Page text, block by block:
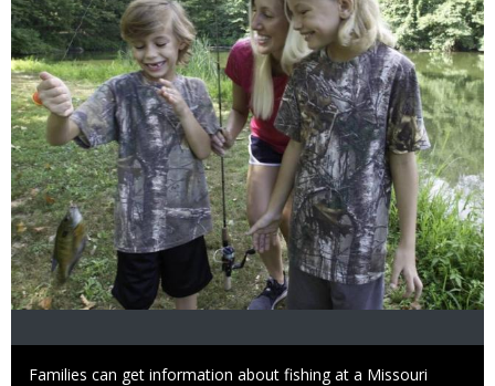
Caption
Families can get information about fishing at a Missouri